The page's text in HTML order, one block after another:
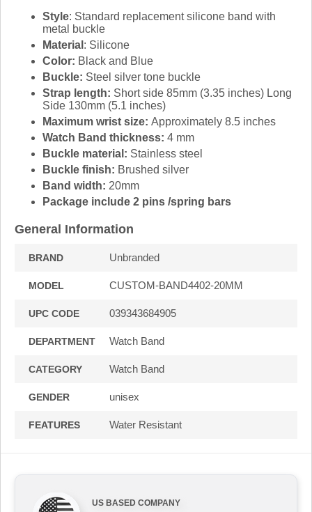
Style: Standard replacement silicone band with
metal buckle
Material : Silicone
Color: Black and Blue
Buckle: Steel silver tone buckle
Strap length: Short side 85mm (3.35 inches) Long
Side 130mm (5.1 inches)
Maximum wrist size: Approximately 8.5 inches
Watch Band thickness: 4 mm
Buckle material: Stainless steel
Buckle finish: Brushed silver
Band width: 20mm
Package include 2 pins /spring bars
General Information
BRAND Unbranded
MODEL CUSTOM-BAND4402-20MM
UPC CODE 039343684905
DEPARTMENT Watch Band
CATEGORY Watch Band
GENDER unisex
FEATURES Water Resistant
US BASED COMPANY